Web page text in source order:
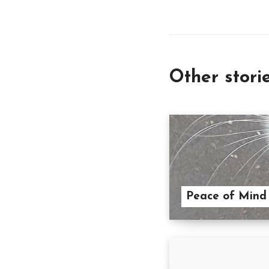
Other
Peace of Mind